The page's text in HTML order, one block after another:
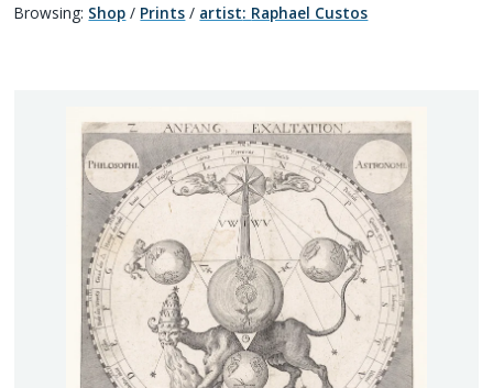
Browsing: Shop / Prints / artist: Raphael Custos